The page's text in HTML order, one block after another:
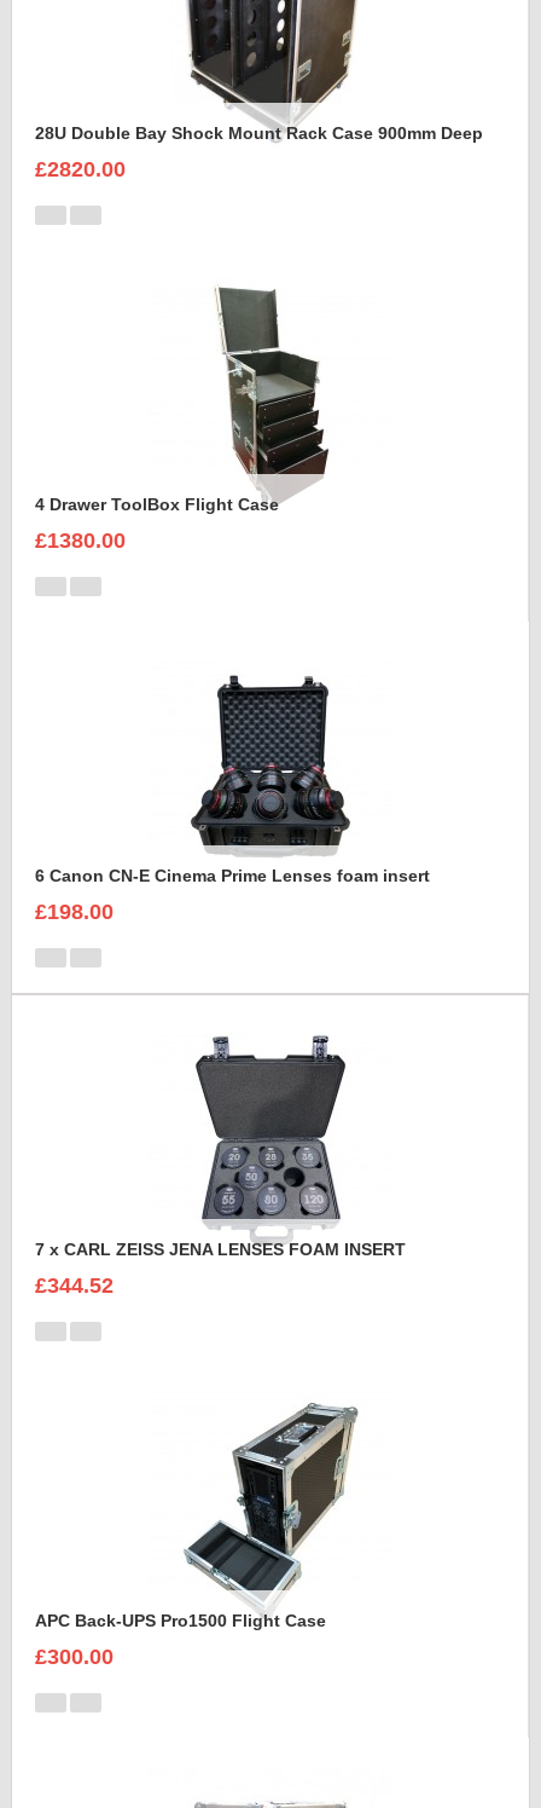
28U Double Bay Shock Mount Rack Case 900mm Deep
£2820.00
4 Drawer ToolBox Flight Case
£1380.00
6 Canon CN-E Cinema Prime Lenses foam insert
£198.00
7 x CARL ZEISS JENA LENSES FOAM INSERT
£344.52
APC Back-UPS Pro1500 Flight Case
£300.00